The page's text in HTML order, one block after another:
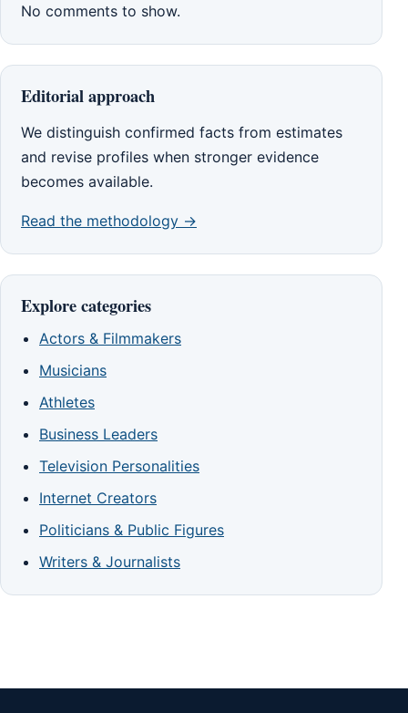
No comments to show.
Editorial approach
We distinguish confirmed facts from estimates
and revise profiles when stronger evidence
becomes available.
Read the methodology →
Explore categories
Actors & Filmmakers
Musicians
Athletes
Business Leaders
Television Personalities
Internet Creators
Politicians & Public Figures
Writers & Journalists